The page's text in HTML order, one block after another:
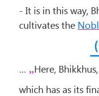
- It is in this way,
cultivates the
…
Here,
which has as its